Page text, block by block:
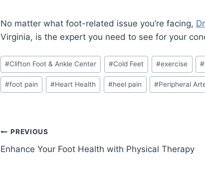
No matter what foot-related issue you’re facing,
Virginia, is the expert you need to see for your
Post
Tags:
#Clifton Foot & Ankle Center #Cold Feet #exercise #
#foot pain #Heart Health #heel pain #Peripheral
Post
navigation
PREVIOUS
Enhance Your Foot Health with Physical Therapy